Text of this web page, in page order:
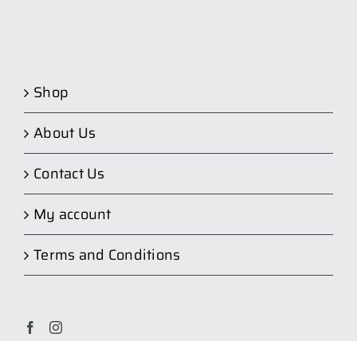
Shop
About Us
Contact Us
My account
Terms and Conditions